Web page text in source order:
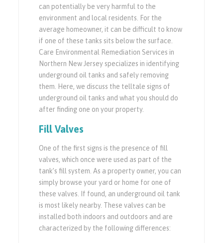
can potentially be very harmful to the
environment and local residents. For the
average homeowner, it can be difficult to know
if one of these tanks sits below the surface.
Care Environmental Remediation Services in
Northern New Jersey specializes in identifying
underground oil tanks and safely removing
them. Here, we discuss the telltale signs of
underground oil tanks and what you should do
after finding one on your property.
Fill Valves
One of the first signs is the presence of fill
valves, which once were used as part of the
tank’s fill system. As a property owner, you can
simply browse your yard or home for one of
these valves. If found, an underground oil tank
is most likely nearby. These valves can be
installed both indoors and outdoors and are
characterized by the following differences: